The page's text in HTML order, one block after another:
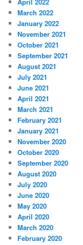
March 2022
January 2022
November 2021
October 2021
September 2021
August 2021
July 2021
June 2021
April 2021
March 2021
February 2021
January 2021
November 2020
October 2020
September 2020
August 2020
July 2020
June 2020
May 2020
April 2020
March 2020
February 2020